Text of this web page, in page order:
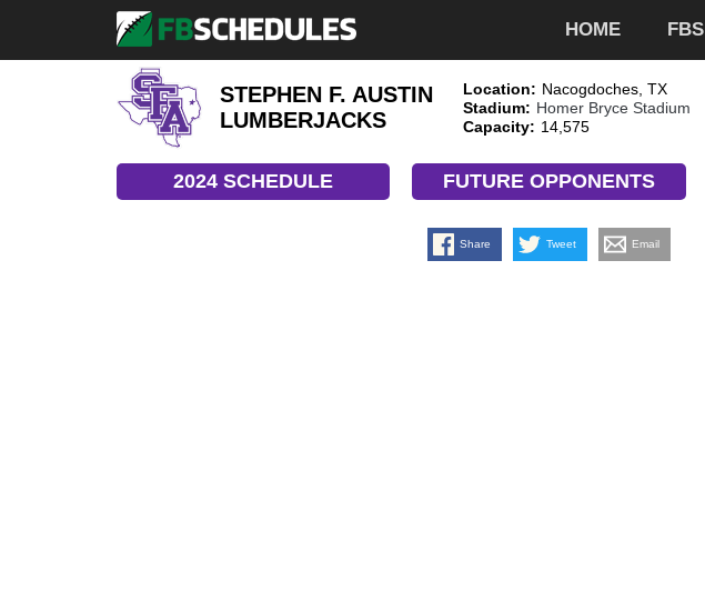
HOME FBS
STEPHEN F. AUSTIN
LUMBERJACKS
Location: Nacogdoches, TX
Stadium: Homer Bryce Stadium
Capacity: 14,575
2024 SCHEDULE FUTURE OPPONENTS
Share Tweet Email